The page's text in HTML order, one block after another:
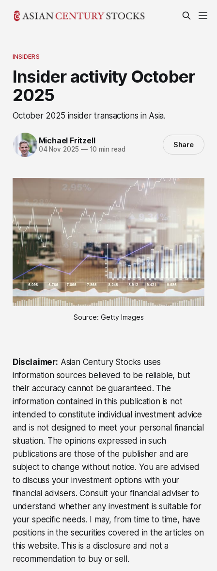
INSIDERS
Insider activity October
2025
October 2025 insider transactions in Asia.
Michael Fritzell
04 Nov 2025 —10 min read Share
Source: Getty Images
Disclaimer: Asian Century Stocks uses
information sources believed to be reliable, but
their accuracy cannot be guaranteed. The
information contained in this publication is not
intended to constitute individual investment advice
and is not designed to meet your personal financial
situation. The opinions expressed in such
publications are those of the publisher and are
subject to change without notice. You are advised
to discuss your investment options with your
financial advisers. Consult your financial adviser to
understand whether any investment is suitable for
your specific needs. I may, from time to time, have
positions in the securities covered in the articles on
this website. This is a disclosure and not a
recommendation to buy or sell.